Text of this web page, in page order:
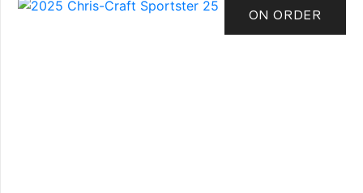
ON ORDER